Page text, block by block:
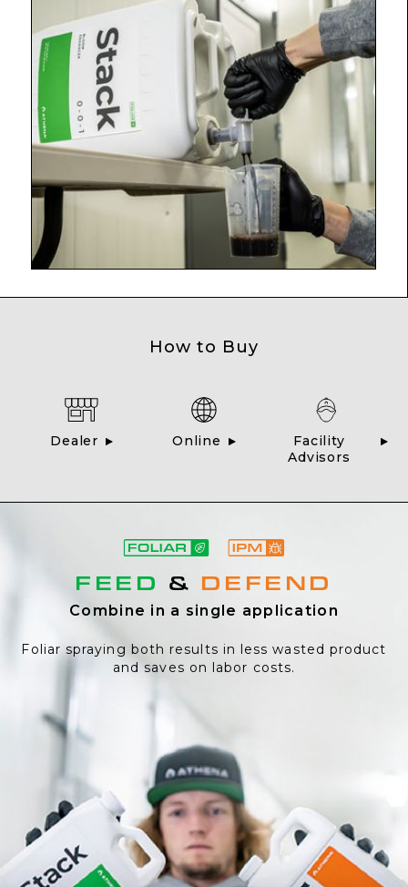
How to Buy
Dealer Online
Facility
Advisors
FEED & DEFEND
Combine in a single application
Foliar spraying both results in less wasted product
and saves on labor costs.